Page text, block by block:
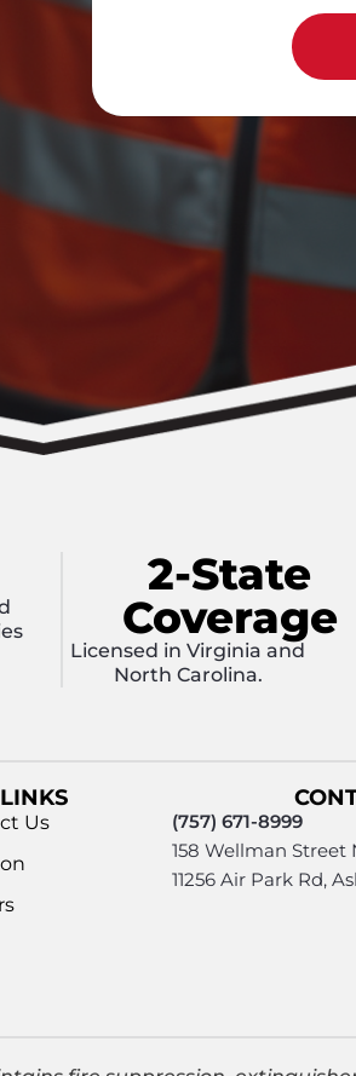
2-State
Coverage
Licensed in Virginia and
North Carolina.
Us
(757) 671-8999
158 Wellman Street
11256 Air Park Rd,